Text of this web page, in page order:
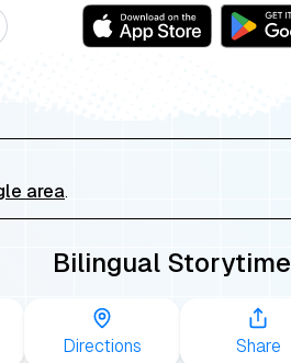
area.
Bilingual Storytime
Directions Share